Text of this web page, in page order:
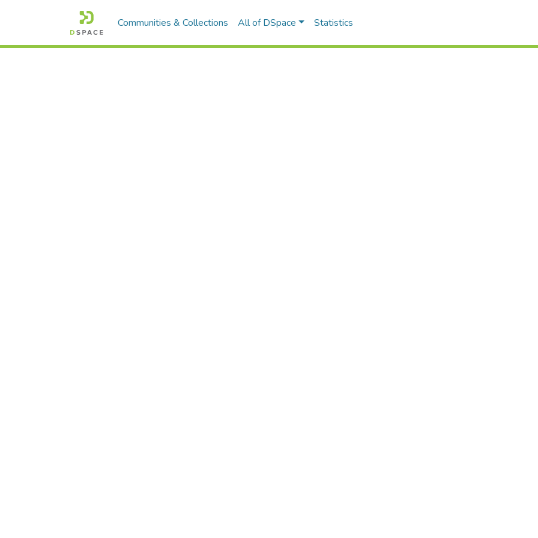
Communities & Collections All of DSpace Statistics